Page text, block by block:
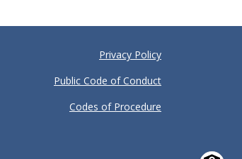
Privacy Policy
Public Code of Conduct
Codes of Procedure